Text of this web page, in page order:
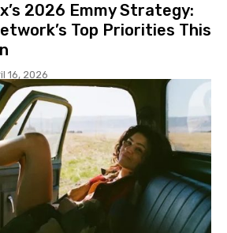
2026 Emmy Strategy:
Top Priorities This
16, 2026